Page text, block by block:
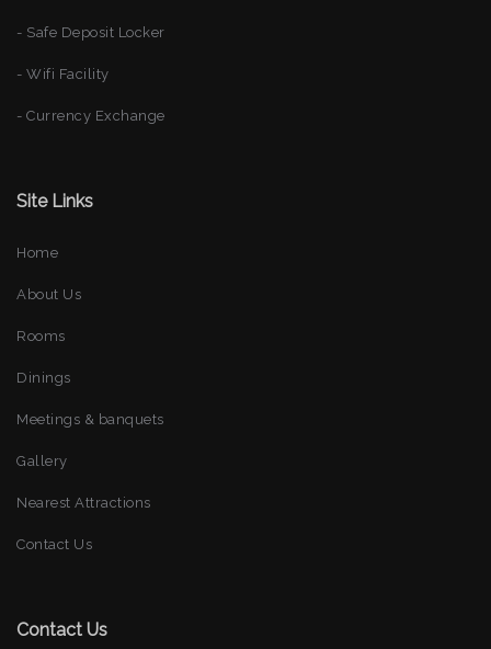
- Safe Deposit Locker
- Wifi Facility
- Currency Exchange
Site Links
Home
About Us
Rooms
Dinings
Meetings & banquets
Gallery
Nearest Attractions
Contact Us
Contact Us